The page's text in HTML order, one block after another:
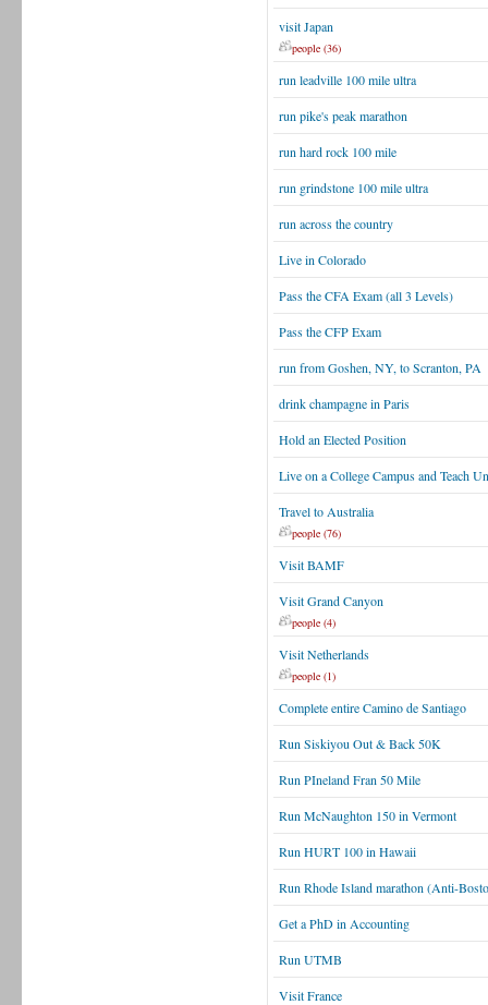
visit Japan
people (36)
run leadville 100 mile ultra
run pike's peak marathon
run hard rock 100 mile
run grindstone 100 mile ultra
run across the country
Live in Colorado
Pass the CFA Exam (all 3 Levels)
Pass the CFP Exam
run from Goshen, NY, to Scranton, PA
drink champagne in Paris
Hold an Elected Position
Live on a College Campus and Teach
Travel to Australia
people (76)
Visit BAMF
Visit Grand Canyon
people (4)
Visit Netherlands
people (1)
Complete entire Camino de Santiago
Run Siskiyou Out & Back 50K
Run PIneland Fran 50 Mile
Run McNaughton 150 in Vermont
Run HURT 100 in Hawaii
Run Rhode Island marathon (Anti-
Get a PhD in Accounting
Run UTMB
Visit France